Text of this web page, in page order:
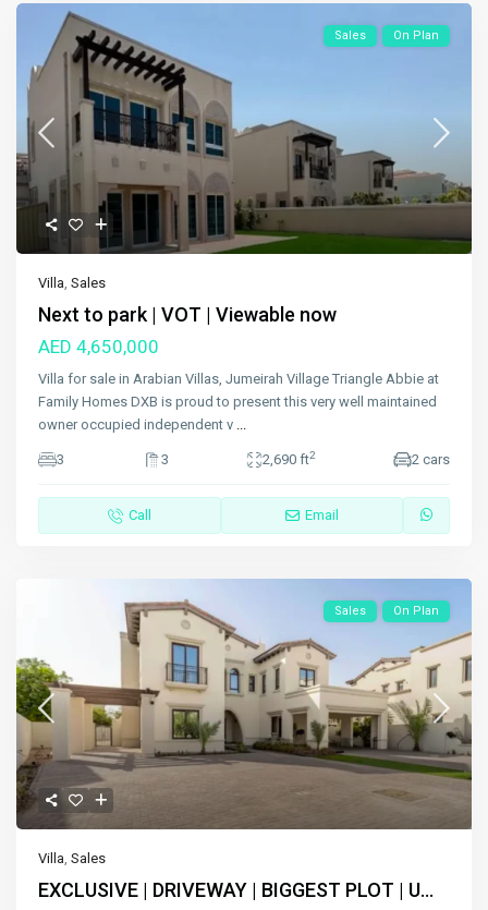
Sales On Plan
Villa,Sales
Next to park | VOT | Viewable now
AED 4,650,000
Villa for sale in Arabian Villas, Jumeirah Village Triangle Abbie at
Family Homes DXB is proud to present this very well maintained
owner occupied independent v ...
3 3 2,690 ft2 2 cars
Call Email
Sales On Plan
Villa,Sales
EXCLUSIVE | DRIVEWAY | BIGGEST PLOT | U...